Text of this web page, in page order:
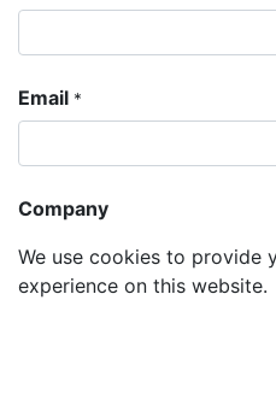
Email *
Company
We use cookies to provide
experience on this website.